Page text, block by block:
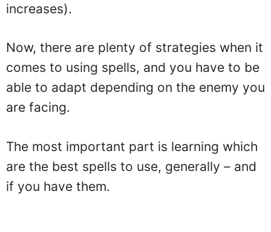
increases).
Now, there are plenty of strategies when it
comes to using spells, and you have to be
able to adapt depending on the enemy you
are facing.
The most important part is learning which
are the best spells to use, generally – and
if you have them.